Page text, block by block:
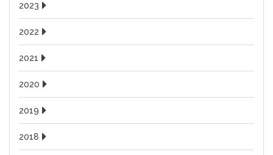
2023
2022
2021
2020
2019
2018